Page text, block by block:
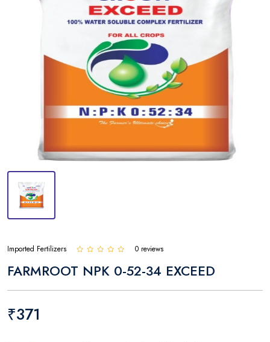
Imported Fertilizers 0 reviews
FARMROOT NPK 0-52-34 EXCEED
₹371